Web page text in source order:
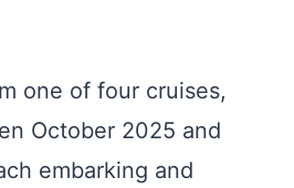
one of four cruises,
October 2025 and
embarking and